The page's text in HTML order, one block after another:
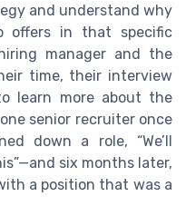
and understand why
offers in that specific
manager and the
time, their interview
learn more about the
senior recruiter once
down a role, “We’ll
six months later,
a position that was a